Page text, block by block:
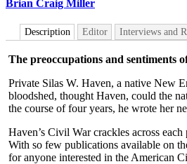
Brian Craig Miller
Description Editor Interviews and
The preoccupations and sentiments
Private Silas W. Haven, a native New
bloodshed, thought Haven, could the
the course of four years, he wrote her
Haven’s Civil War crackles across
With so few publications available on
for anyone interested in the American